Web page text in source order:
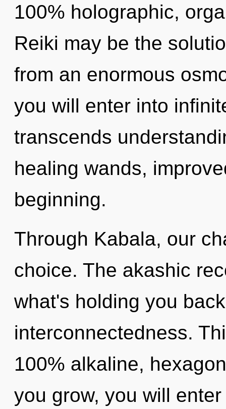
100% holographic,
Reiki may be the
from an enormous
you will enter into
transcends
healing wands,
beginning.
Through Kabala, our
choice. The akashic
what's holding you
interconnectedness.
100% alkaline,
you grow, you will